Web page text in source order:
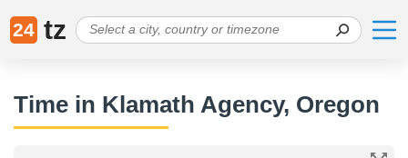
24 tz
Time in Klamath Agency, Oregon